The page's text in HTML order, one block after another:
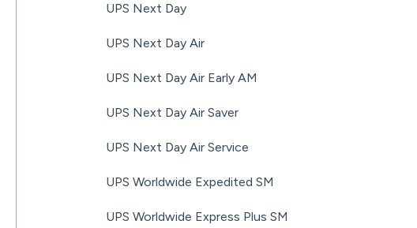
UPS Next Day
UPS Next Day Air
UPS Next Day Air Early AM
UPS Next Day Air Saver
UPS Next Day Air Service
UPS Worldwide Expedited SM
UPS Worldwide Express Plus SM